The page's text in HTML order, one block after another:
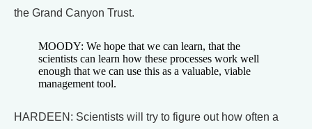
the Grand Canyon Trust.
MOODY: We hope that we can learn, that the
scientists can learn how these processes work well
enough that we can use this as a valuable, viable
management tool.
HARDEEN: Scientists will try to figure out how often a